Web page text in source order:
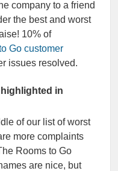
company to a friend
the best and worst
10% of
Go customer
issues resolved.
in
of our list of worst
more complaints
Rooms to Go
are nice, but